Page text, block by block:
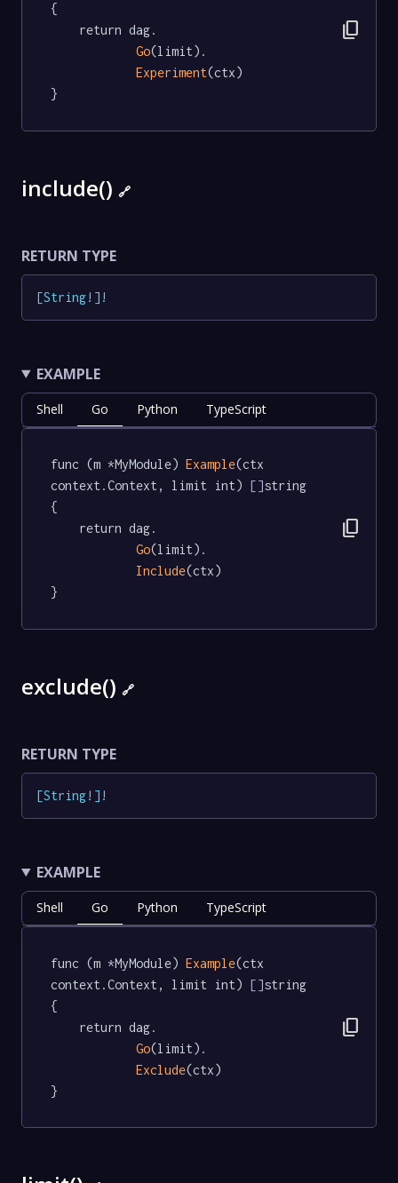
{
Go(limit).
Experiment(ctx)
}
content_copy
include() 🔗
RETURN TYPE
[String! ] !
EXAMPLE
Shell Go Python TypeScript
func (m *MyModule) Example(ctx
context.Context, limit int) []string
{
Go(limit).
Include(ctx)
}
content_copy
exclude() 🔗
RETURN TYPE
[String! ] !
EXAMPLE
Shell Go Python TypeScript
func (m *MyModule) Example(ctx
context.Context, limit int) []string
{
Go(limit).
Exclude(ctx)
}
content_copy